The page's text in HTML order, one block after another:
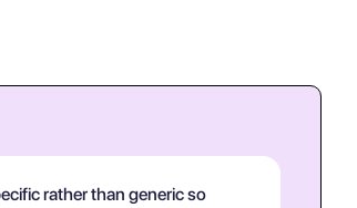
rather than generic so